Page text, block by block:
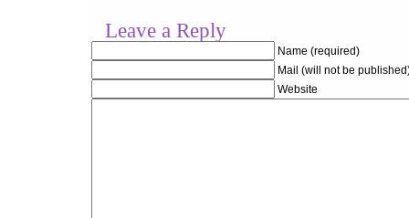
Leave a Reply
Name (required)
Mail (will not be
Website